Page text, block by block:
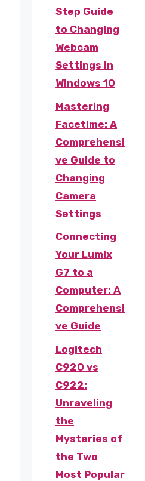
Step Guide
to Changing
Webcam
Settings in
Windows 10
Mastering
Facetime: A
Comprehensi
ve Guide to
Changing
Camera
Settings
Connecting
Your Lumix
G7 to a
Computer: A
Comprehensi
ve Guide
Logitech
C920 vs
C922:
Unraveling
the
Mysteries of
the Two
Most Popular